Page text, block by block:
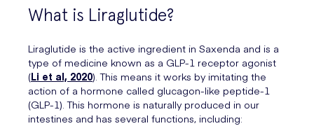
What is Liraglutide?
Liraglutide is the active ingredient in Saxenda and is a
type of medicine known as a GLP-1 receptor agonist
(Li et al, 2020). This means it works by imitating the
action of a hormone called glucagon-like peptide-1
(GLP-1). This hormone is naturally produced in our
intestines and has several functions, including: